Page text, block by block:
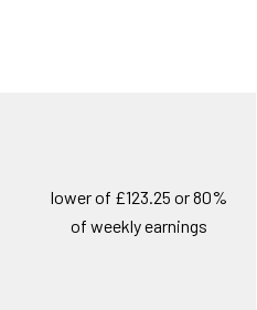
lower of £123.25 or 80%
of weekly earnings